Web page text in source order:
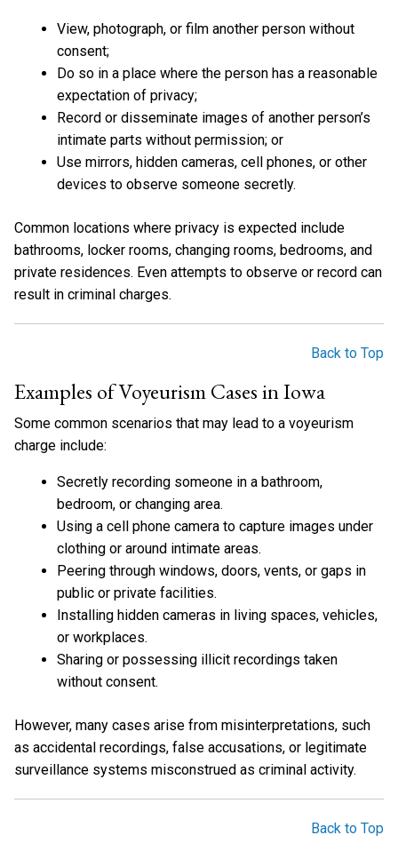
View, photograph, or film another person without
consent;
Do so in a place where the person has a reasonable
expectation of privacy;
Record or disseminate images of another person’s
intimate parts without permission; or
Use mirrors, hidden cameras, cell phones, or other
devices to observe someone secretly.
Common locations where privacy is expected include
bathrooms, locker rooms, changing rooms, bedrooms, and
private residences. Even attempts to observe or record can
result in criminal charges.
Back to Top
Examples of Voyeurism Cases in Iowa
Some common scenarios that may lead to a voyeurism
charge include:
Secretly recording someone in a bathroom,
bedroom, or changing area.
Using a cell phone camera to capture images under
clothing or around intimate areas.
Peering through windows, doors, vents, or gaps in
public or private facilities.
Installing hidden cameras in living spaces, vehicles,
or workplaces.
Sharing or possessing illicit recordings taken
without consent.
However, many cases arise from misinterpretations, such
as accidental recordings, false accusations, or legitimate
surveillance systems misconstrued as criminal activity.
Back to Top